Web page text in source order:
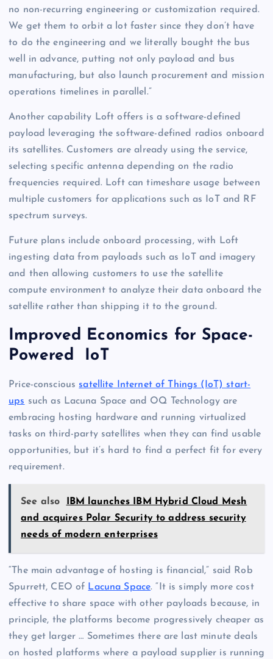
no non-recurring engineering or customization required.
We get them to orbit a lot faster since they don’t have
to do the engineering and we literally bought the bus
well in advance, putting not only payload and bus
manufacturing, but also launch procurement and mission
operations timelines in parallel.”
Another capability Loft offers is a software-defined
payload leveraging the software-defined radios onboard
its satellites. Customers are already using the service,
selecting specific antenna depending on the radio
frequencies required. Loft can timeshare usage between
multiple customers for applications such as IoT and RF
spectrum surveys.
Future plans include onboard processing, with Loft
ingesting data from payloads such as IoT and imagery
and then allowing customers to use the satellite
compute environment to analyze their data onboard the
satellite rather than shipping it to the ground.
Improved Economics for Space-
Powered IoT
Price-conscious satellite Internet of Things (IoT) start-
ups such as Lacuna Space and OQ Technology are
embracing hosting hardware and running virtualized
tasks on third-party satellites when they can find usable
opportunities, but it’s hard to find a perfect fit for every
requirement.
See also
IBM launches IBM Hybrid Cloud Mesh
and acquires Polar Security to address security
needs of modern enterprises
“The main advantage of hosting is financial,” said Rob
Spurrett, CEO of Lacuna Space. “It is simply more cost
effective to share space with other payloads because, in
principle, the platforms become progressively cheaper as
they get larger … Sometimes there are last minute deals
on hosted platforms where a payload supplier is running